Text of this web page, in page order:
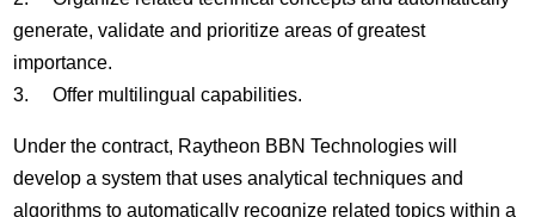
generate, validate and prioritize areas of greatest
importance.
3. Offer multilingual capabilities.
Under the contract, Raytheon BBN Technologies will
develop a system that uses analytical techniques and
algorithms to automatically recognize related topics within a